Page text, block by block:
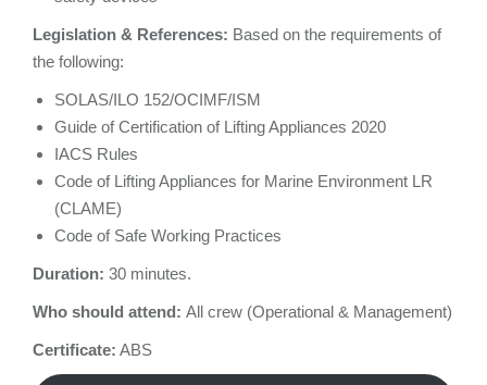
Legislation & References: Based on the requirements of
the following:
SOLAS/ILO 152/OCIMF/ISM
Guide of Certification of Lifting Appliances 2020
IACS Rules
Code of Lifting Appliances for Marine Environment LR
(CLAME)
Code of Safe Working Practices
Duration: 30 minutes.
Who should attend: All crew (Operational & Management)
Certificate: ABS